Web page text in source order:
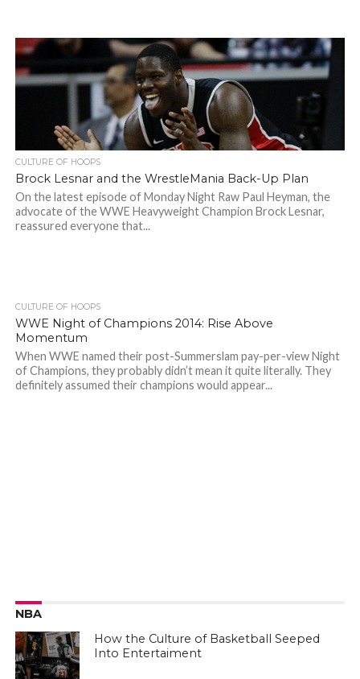
CULTURE OF HOOPS
Brock Lesnar and the WrestleMania Back-Up Plan
On the latest episode of Monday Night Raw Paul Heyman, the
advocate of the WWE Heavyweight Champion Brock Lesnar,
reassured everyone that...
CULTURE OF HOOPS
WWE Night of Champions 2014: Rise Above
Momentum
When WWE named their post-Summerslam pay-per-view Night
of Champions, they probably didn’t mean it quite literally. They
definitely assumed their champions would appear...
NBA
How the Culture of Basketball Seeped
Into Entertaiment